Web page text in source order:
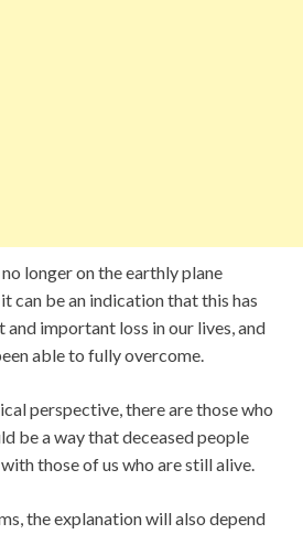
longer on the earthly plane
can be an indication that this has
and important loss in our lives, and
able to fully overcome.
perspective, there are those who
be a way that deceased people
those of us who are still alive.
the explanation will also depend